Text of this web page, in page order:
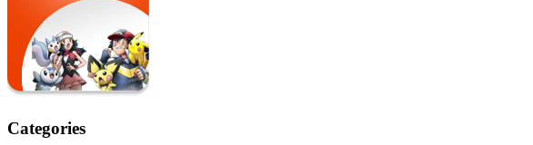
Categories